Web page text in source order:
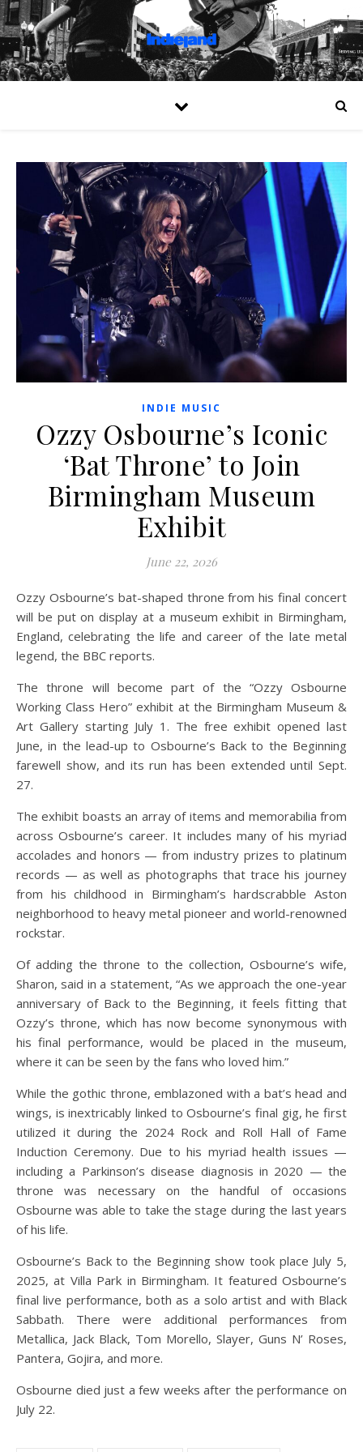
INDIE MUSIC
Ozzy Osbourne’s Iconic
‘Bat Throne’ to Join
Birmingham Museum
Exhibit
June 22, 2026
Ozzy Osbourne’s bat-shaped throne from his final concert
will be put on display at a museum exhibit in Birmingham,
England, celebrating the life and career of the late metal
legend, the BBC reports.
The throne will become part of the “Ozzy Osbourne
Working Class Hero” exhibit at the Birmingham Museum &
Art Gallery starting July 1. The free exhibit opened last
June, in the lead-up to Osbourne’s Back to the Beginning
farewell show, and its run has been extended until Sept.
27.
The exhibit boasts an array of items and memorabilia from
across Osbourne’s career. It includes many of his myriad
accolades and honors — from industry prizes to platinum
records — as well as photographs that trace his journey
from his childhood in Birmingham’s hardscrabble Aston
neighborhood to heavy metal pioneer and world-renowned
rockstar.
Of adding the throne to the collection, Osbourne’s wife,
Sharon, said in a statement, “As we approach the one-year
anniversary of Back to the Beginning, it feels fitting that
Ozzy’s throne, which has now become synonymous with
his final performance, would be placed in the museum,
where it can be seen by the fans who loved him.”
While the gothic throne, emblazoned with a bat’s head and
wings, is inextricably linked to Osbourne’s final gig, he first
utilized it during the 2024 Rock and Roll Hall of Fame
Induction Ceremony. Due to his myriad health issues —
including a Parkinson’s disease diagnosis in 2020 — the
throne was necessary on the handful of occasions
Osbourne was able to take the stage during the last years
of his life.
Osbourne’s Back to the Beginning show took place July 5,
2025, at Villa Park in Birmingham. It featured Osbourne’s
final live performance, both as a solo artist and with Black
Sabbath. There were additional performances from
Metallica, Jack Black, Tom Morello, Slayer, Guns N’ Roses,
Pantera, Gojira, and more.
Osbourne died just a few weeks after the performance on
July 22.